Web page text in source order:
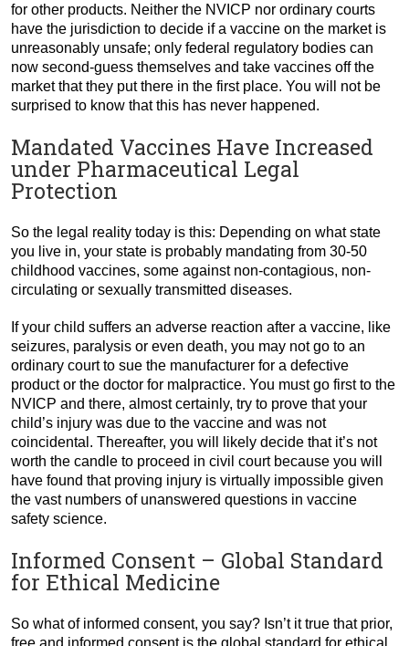
for other products. Neither the NVICP nor ordinary courts
have the jurisdiction to decide if a vaccine on the market is
unreasonably unsafe; only federal regulatory bodies can
now second-guess themselves and take vaccines off the
market that they put there in the first place. You will not be
surprised to know that this has never happened.
Mandated Vaccines Have Increased
under Pharmaceutical Legal
Protection
So the legal reality today is this: Depending on what state
you live in, your state is probably mandating from 30-50
childhood vaccines, some against non-contagious, non-
circulating or sexually transmitted diseases.
If your child suffers an adverse reaction after a vaccine, like
seizures, paralysis or even death, you may not go to an
ordinary court to sue the manufacturer for a defective
product or the doctor for malpractice. You must go first to the
NVICP and there, almost certainly, try to prove that your
child’s injury was due to the vaccine and was not
coincidental. Thereafter, you will likely decide that it’s not
worth the candle to proceed in civil court because you will
have found that proving injury is virtually impossible given
the vast numbers of unanswered questions in vaccine
safety science.
Informed Consent – Global Standard
for Ethical Medicine
So what of informed consent, you say? Isn’t it true that prior,
free and informed consent is the global standard for ethical